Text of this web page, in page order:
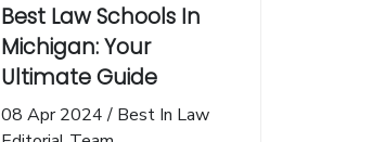
Best Law Schools In
Michigan: Your
Ultimate Guide
08 Apr 2024 / Best In Law